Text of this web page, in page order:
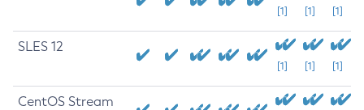
[1] [1] [1]
SLES 12
[1] [1] [1]
CentOS Stream